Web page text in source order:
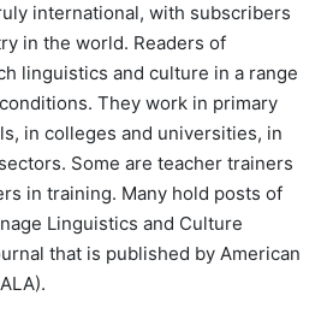
international, with subscribers
in the world. Readers of
linguistics and culture in a range
They work in primary
in colleges and universities, in
Some are teacher trainers
in training. Many hold posts of
Linguistics and Culture
that is published by American